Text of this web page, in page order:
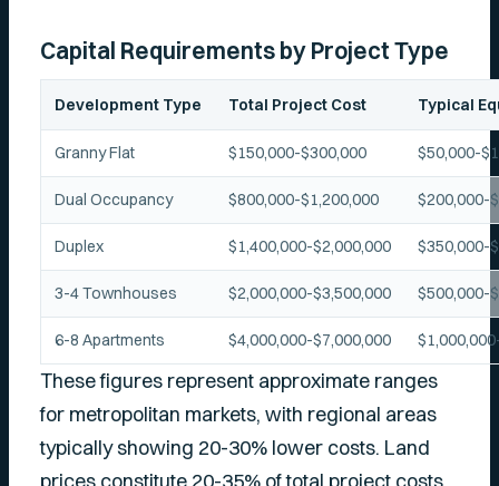
Capital Requirements by Project Type
Development Type Total Project Cost Typical
Granny Flat $150,000-$300,000 $50,000-
Dual Occupancy $800,000-$1,200,000 $200,000-
Duplex $1,400,000-$2,000,000 $350,000-
3-4 Townhouses $2,000,000-$3,500,000 $500,000-
6-8 Apartments $4,000,000-$7,000,000
These figures represent approximate ranges
for metropolitan markets, with regional areas
typically showing 20-30% lower costs. Land
prices constitute 20-35% of total project costs